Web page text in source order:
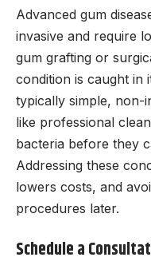
Advanced gum
invasive and require
gum grafting or
condition is caught in
typically simple, non-
like professional
bacteria before they
Addressing these
lowers costs, and
procedures later.
Schedule a